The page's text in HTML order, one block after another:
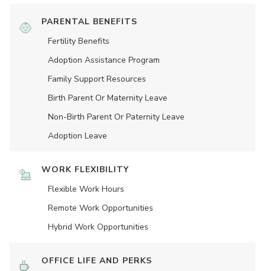
PARENTAL BENEFITS
Fertility Benefits
Adoption Assistance Program
Family Support Resources
Birth Parent Or Maternity Leave
Non-Birth Parent Or Paternity Leave
Adoption Leave
WORK FLEXIBILITY
Flexible Work Hours
Remote Work Opportunities
Hybrid Work Opportunities
OFFICE LIFE AND PERKS